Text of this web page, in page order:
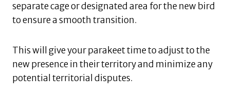
separate cage or designated area for the new bird
to ensure a smooth transition.
This will give your parakeet time to adjust to the
new presence in their territory and minimize any
potential territorial disputes.